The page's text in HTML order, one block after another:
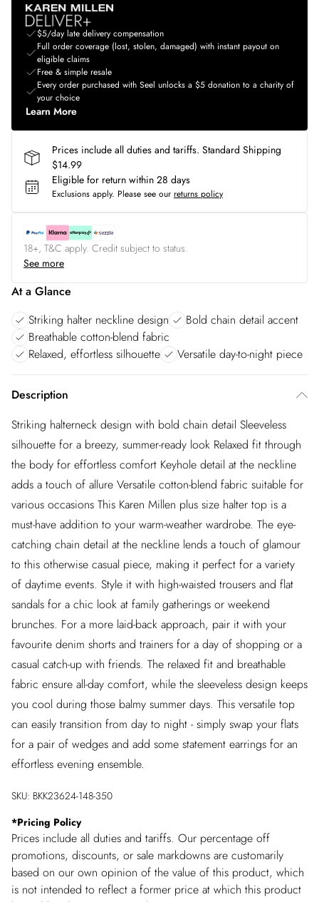
$5/day late delivery compensation
Full order coverage (lost, stolen, damaged) with instant payout on
eligible claims
Free & simple resale
Every order purchased with Seel unlocks a $5 donation to a charity of
your choice
Learn More
Prices include all duties and tariffs. Standard Shipping
$14.99
Eligible for return within 28 days
Exclusions apply. Please see our returns policy
18+, T&C apply. Credit subject to status.
See more
At a Glance
Striking halter neckline design
Bold chain detail accent
Breathable cotton-blend fabric
Relaxed, effortless silhouette
Versatile day-to-night piece
Description
Striking halterneck design with bold chain detail Sleeveless
silhouette for a breezy, summer-ready look Relaxed fit through
the body for effortless comfort Keyhole detail at the neckline
adds a touch of allure Versatile cotton-blend fabric suitable for
various occasions This Karen Millen plus size halter top is a
must-have addition to your warm-weather wardrobe. The eye-
catching chain detail at the neckline lends a touch of glamour
to this otherwise casual piece, making it perfect for a variety
of daytime events. Style it with high-waisted trousers and flat
sandals for a chic look at family gatherings or weekend
brunches. For a more laid-back approach, pair it with your
favourite denim shorts and trainers for a day of shopping or a
casual catch-up with friends. The relaxed fit and breathable
fabric ensure all-day comfort, while the sleeveless design keeps
you cool during those balmy summer days. This versatile top
can easily transition from day to night - simply swap your flats
for a pair of wedges and add some statement earrings for an
effortless evening ensemble.
SKU: BKK23624-148-350
*Pricing Policy
Prices include all duties and tariffs. Our percentage off
promotions, discounts, or sale markdowns are customarily
based on our own opinion of the value of this product, which
is not intended to reflect a former price at which this product